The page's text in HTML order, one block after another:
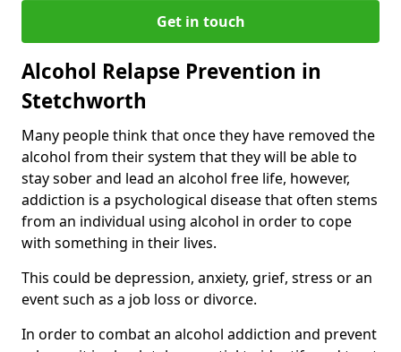
Get in touch
Alcohol Relapse Prevention in
Stetchworth
Many people think that once they have removed the
alcohol from their system that they will be able to
stay sober and lead an alcohol free life, however,
addiction is a psychological disease that often stems
from an individual using alcohol in order to cope
with something in their lives.
This could be depression, anxiety, grief, stress or an
event such as a job loss or divorce.
In order to combat an alcohol addiction and prevent